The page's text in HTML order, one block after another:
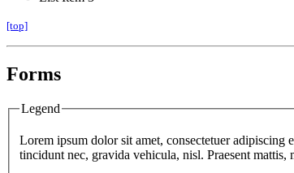
[top]
Forms
Legend
Lorem ipsum dolor sit amet, consectetuer
tincidunt nec, gravida vehicula, nisl. Praesent